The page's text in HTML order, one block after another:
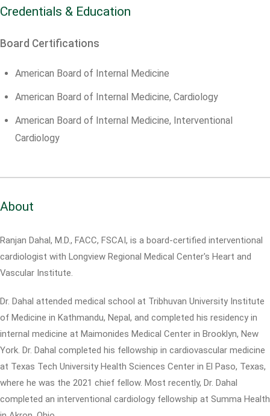
Credentials & Education
Board Certifications
American Board of Internal Medicine
American Board of Internal Medicine, Cardiology
American Board of Internal Medicine, Interventional
Cardiology
About
Ranjan Dahal, M.D., FACC, FSCAI, is a board-certified interventional
cardiologist with Longview Regional Medical Center's Heart and
Vascular Institute.
Dr. Dahal attended medical school at Tribhuvan University Institute
of Medicine in Kathmandu, Nepal, and completed his residency in
internal medicine at Maimonides Medical Center in Brooklyn, New
York. Dr. Dahal completed his fellowship in cardiovascular medicine
at Texas Tech University Health Sciences Center in El Paso, Texas,
where he was the 2021 chief fellow. Most recently, Dr. Dahal
completed an interventional cardiology fellowship at Summa Health